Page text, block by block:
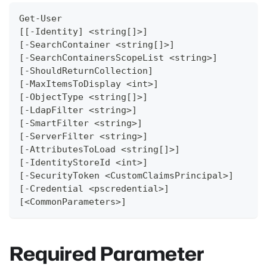
Get-User
[[-Identity] <string[]>]
[-SearchContainer <string[]>]
[-SearchContainersScopeList <string>]
[-ShouldReturnCollection]
[-MaxItemsToDisplay <int>]
[-ObjectType <string[]>]
[-LdapFilter <string>]
[-SmartFilter <string>]
[-ServerFilter <string>]
[-AttributesToLoad <string[]>]
[-IdentityStoreId <int>]
[-SecurityToken <CustomClaimsPrincipal>]
[-Credential <pscredential>]
[<CommonParameters>]
Required Parameter